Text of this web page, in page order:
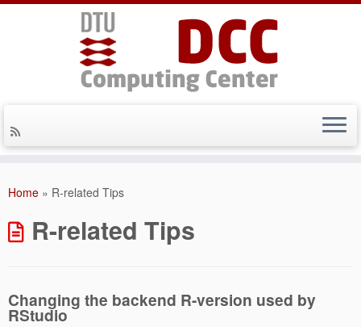
Home » R-related Tips
R-related Tips
Changing the backend R-version used by
RStudio